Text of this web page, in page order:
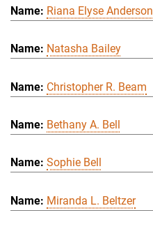
Riana Elyse Anderson
Natasha Bailey
Christopher R. Beam
Bethany A. Bell
Sophie Bell
Miranda L. Beltzer